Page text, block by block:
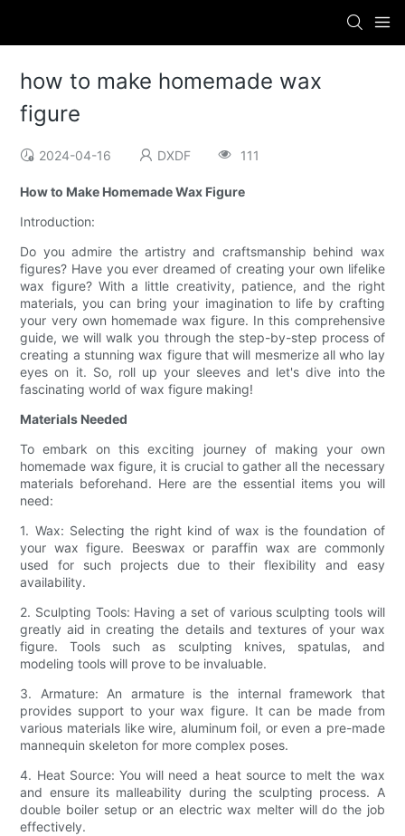
how to make homemade wax
figure
2024-04-16 DXDF 111
How to Make Homemade Wax Figure
Introduction:
Do you admire the artistry and craftsmanship behind wax
figures? Have you ever dreamed of creating your own lifelike
wax figure? With a little creativity, patience, and the right
materials, you can bring your imagination to life by crafting
your very own homemade wax figure. In this comprehensive
guide, we will walk you through the step-by-step process of
creating a stunning wax figure that will mesmerize all who lay
eyes on it. So, roll up your sleeves and let's dive into the
fascinating world of wax figure making!
Materials Needed
To embark on this exciting journey of making your own
homemade wax figure, it is crucial to gather all the necessary
materials beforehand. Here are the essential items you will
need:
1. Wax: Selecting the right kind of wax is the foundation of
your wax figure. Beeswax or paraffin wax are commonly
used for such projects due to their flexibility and easy
availability.
2. Sculpting Tools: Having a set of various sculpting tools will
greatly aid in creating the details and textures of your wax
figure. Tools such as sculpting knives, spatulas, and
modeling tools will prove to be invaluable.
3. Armature: An armature is the internal framework that
provides support to your wax figure. It can be made from
various materials like wire, aluminum foil, or even a pre-made
mannequin skeleton for more complex poses.
4. Heat Source: You will need a heat source to melt the wax
and ensure its malleability during the sculpting process. A
double boiler setup or an electric wax melter will do the job
effectively.